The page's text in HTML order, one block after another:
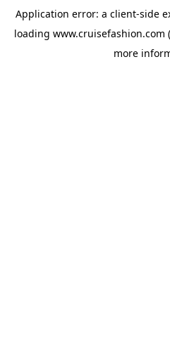
Application error: a client-side
loading www.cruisefashion.com
more